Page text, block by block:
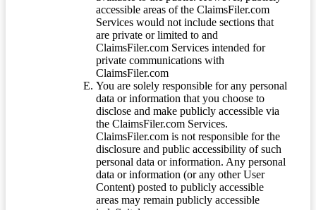
accessible areas of the ClaimsFiler.com
Services would not include sections that
are private or limited to and
ClaimsFiler.com Services intended for
private communications with
ClaimsFiler.com
You are solely responsible for any personal
data or information that you choose to
disclose and make publicly accessible via
the ClaimsFiler.com Services.
ClaimsFiler.com is not responsible for the
disclosure and public accessibility of such
personal data or information. Any personal
data or information (or any other User
Content) posted to publicly accessible
areas may remain publicly accessible